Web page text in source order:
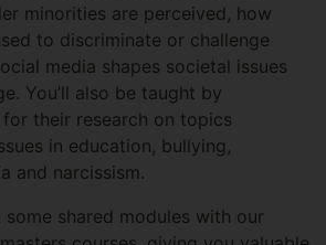
minorities are perceived, how
to discriminate or challenge
media shapes societal issues
You’ll also be taught by
their research on topics
in education, bullying,
and narcissism.
some shared modules with our